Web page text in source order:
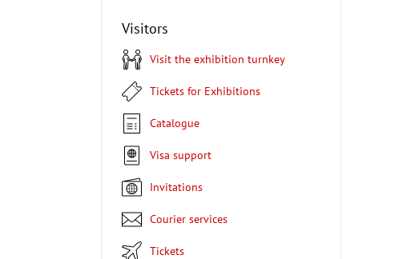
Visitors
Visit the exhibition turnkey
Tickets for Exhibitions
Catalogue
Visa support
Invitations
Courier services
Tickets